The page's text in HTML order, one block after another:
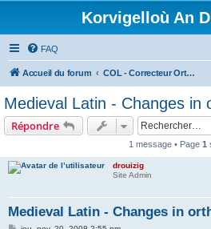
Korvigelloù An
FAQ
Accueil du forum COL - Correcteur Orthographique Latin - Latin Spell Checker
Medieval Latin - Changes in
Répondre
1 message • Page 1
drouizig
Site Admin
Medieval Latin - Changes in